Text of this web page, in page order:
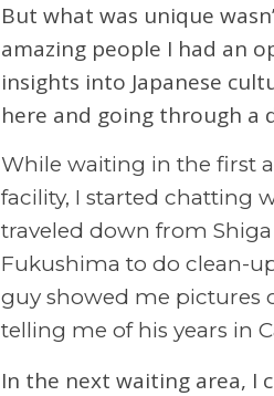
But what was unique
amazing people I had an
insights into Japanese
here and going through a
While waiting in the first
facility, I started chatting
traveled down from
Fukushima to do clean-
guy showed me pictures
telling me of his years in
In the next waiting area, I